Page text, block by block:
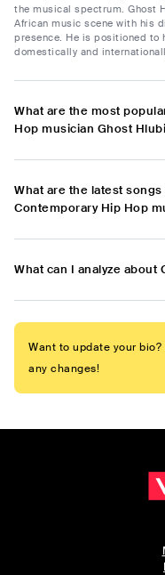
the musical spectrum. Ghost
African music scene with his
presence. He is positioned to
domestically and
What are the most
Hop musician Ghost
What are the latest
Contemporary Hip Hop
What can I analyze about
Want to update your bio?
any changes!